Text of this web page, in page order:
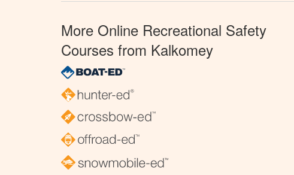
More Online Recreational Safety
Courses from Kalkomey